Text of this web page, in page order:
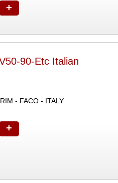
+
90-Etc Italian
- FACO - ITALY
+